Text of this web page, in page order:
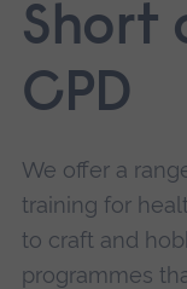
Short
CPD
We offer a
training for
to craft and
programmes